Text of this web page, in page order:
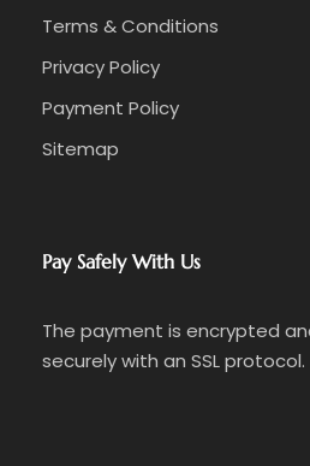
Terms & Conditions
Privacy Policy
Payment Policy
Sitemap
Pay Safely With Us
The payment is encrypted
securely with an SSL protocol.